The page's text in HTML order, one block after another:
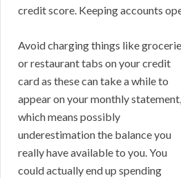
credit score. Keeping accounts
Avoid charging things like
or restaurant tabs on your credit
card as these can take a while to
appear on your monthly statement,
which means possibly
underestimation the balance you
really have available to you. You
could actually end up spending